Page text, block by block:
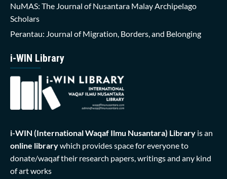
NuMAS: The Journal of Nusantara Malay Archipelago
Scholars
Perantau: Journal of Migration, Borders, and Belonging
i-WIN Library
i-WIN (International Waqaf Ilmu Nusantara) Library is an
online librarywhich provides space for everyone to
donate/waqaf their research papers, writings and any kind
of art works